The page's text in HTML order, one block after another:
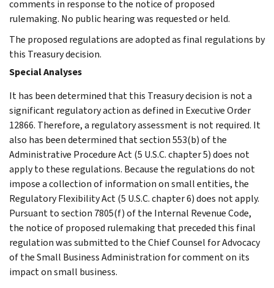
comments in response to the notice of proposed
rulemaking. No public hearing was requested or held.
The proposed regulations are adopted as final regulations by
this Treasury decision.
Special Analyses
It has been determined that this Treasury decision is not a
significant regulatory action as defined in Executive Order
12866. Therefore, a regulatory assessment is not required. It
also has been determined that section 553(b) of the
Administrative Procedure Act (5 U.S.C. chapter 5) does not
apply to these regulations. Because the regulations do not
impose a collection of information on small entities, the
Regulatory Flexibility Act (5 U.S.C. chapter 6) does not apply.
Pursuant to section 7805(f) of the Internal Revenue Code,
the notice of proposed rulemaking that preceded this final
regulation was submitted to the Chief Counsel for Advocacy
of the Small Business Administration for comment on its
impact on small business.